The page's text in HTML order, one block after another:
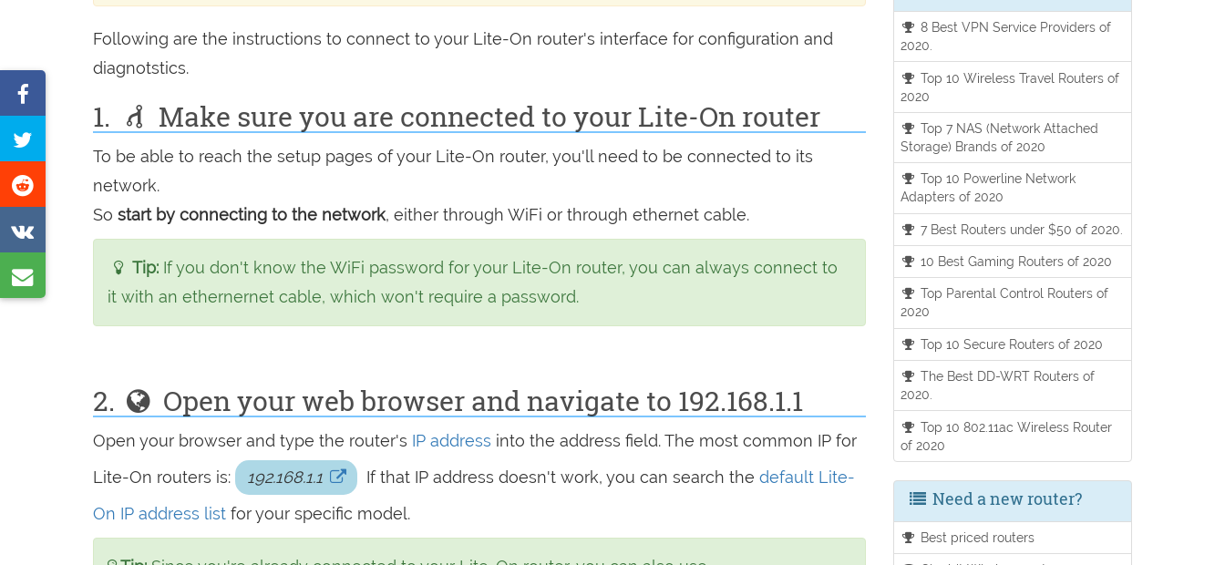
Following are the instructions to connect to your Lite-On router's interface for configuration and
diagnotstics.
1. Make sure you are connected to your Lite-On router
To be able to reach the setup pages of your Lite-On router, you'll need to be connected to its
network.
So start by connecting to the network, either through WiFi or through ethernet cable.
Tip: If you don't know the WiFi password for your Lite-On router, you can always connect to
it with an ethernernet cable, which won't require a password.
2. Open your web browser and navigate to 192.168.1.1
Open your browser and type the router's IP address into the address field. The most common IP for
Lite-On routers is:
192.168.1.1 If that IP address doesn't work, you can search thedefault Lite-
On IP address list for your specific model.
on
Facebook
Tweet
this
on
Reddit
on
VK
by
8 Best VPN Service Providers of
2020.
Top 10 Wireless Travel Routers of
2020
Top 7 NAS (Network Attached
Storage) Brands of 2020
Top 10 Powerline Network
Adapters of 2020
7 Best Routers under $50 of 2020.
10 Best Gaming Routers of 2020
Top Parental Control Routers of
2020
Top 10 Secure Routers of 2020
The Best DD-WRT Routers of
2020.
Top 10 802.11ac Wireless Router
of 2020
Need a new router?
Best priced routers